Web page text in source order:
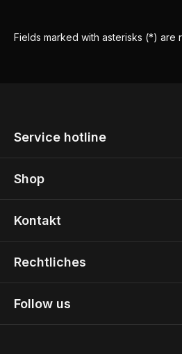
Fields marked with asterisks (*) are
Service hotline
Shop
Kontakt
Rechtliches
Follow us